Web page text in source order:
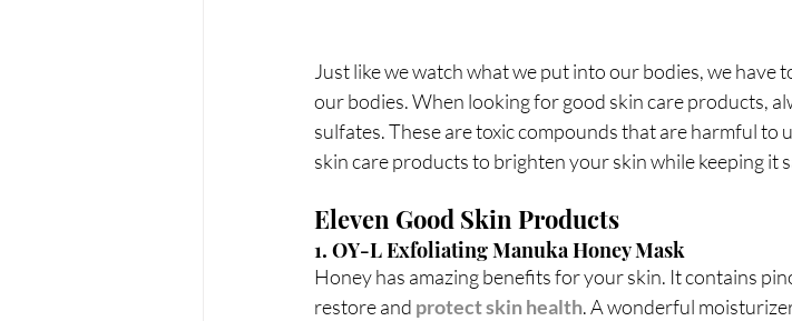
Just like we watch what we put into our bodies, we have
our bodies. When looking for good skin care products,
sulfates. These are toxic compounds that are harmful to
skin care products to brighten your skin while keeping it
Eleven Good Skin Products
1. OY-L Exfoliating Manuka Honey Mask
Honey has amazing benefits for your skin. It contains
restore and protect skin health. A wonderful